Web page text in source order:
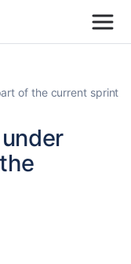
of the current sprint